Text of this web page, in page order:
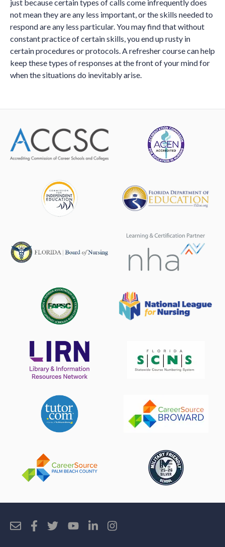
just because certain types of calls come infrequently does
not mean they are any less important, or the skills needed to
respond are any less particular. You may find that without
constant practice of certain skills, you end up rusty in
certain procedures or protocols. A refresher course can help
keep these types of responses at the front of your mind for
when the situations do inevitably arise.